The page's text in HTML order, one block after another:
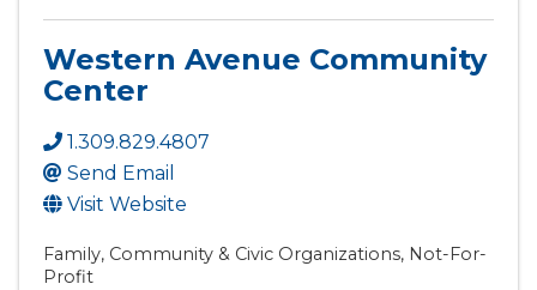
Western Avenue Community
Center
1.309.829.4807
Send Email
Visit Website
Family, Community & Civic Organizations Not-For-
Profit